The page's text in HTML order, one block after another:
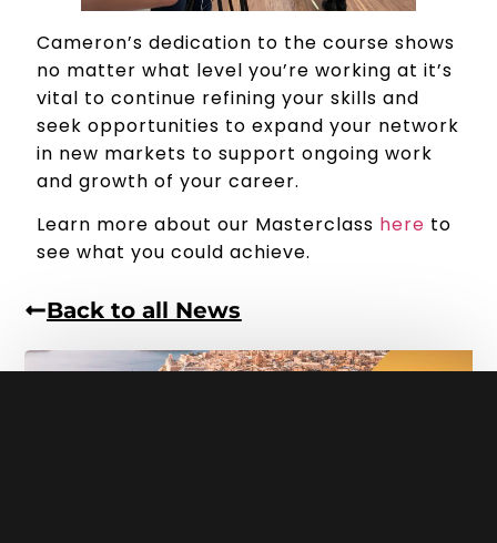
Back to all News
Cameron’s dedication to the course shows
no matter what level you’re working at it’s
vital to continue refining your skills and
seek opportunities to expand your network
in new markets to support ongoing work
and growth of your career.
Learn more about our Masterclass here to
see what you could achieve.